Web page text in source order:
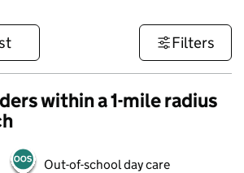
Filters
within a 1-mile radius
Out-of-school day care